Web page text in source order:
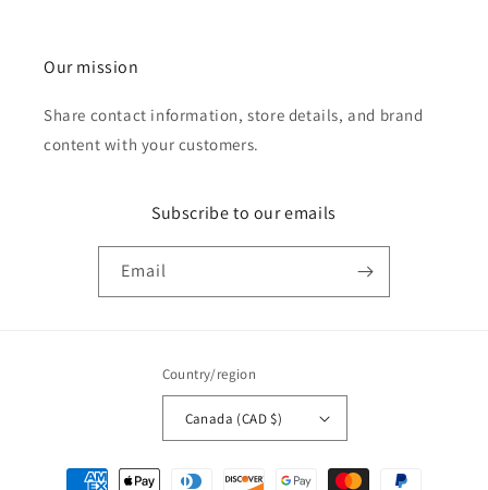
Our mission
Share contact information, store details, and brand
content with your customers.
Subscribe to our emails
Email
Country/region
Canada (CAD $)
Payment